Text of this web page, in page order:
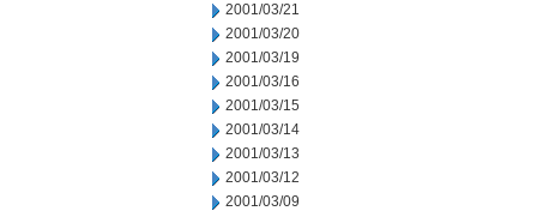
2001/03/21
2001/03/20
2001/03/19
2001/03/16
2001/03/15
2001/03/14
2001/03/13
2001/03/12
2001/03/09